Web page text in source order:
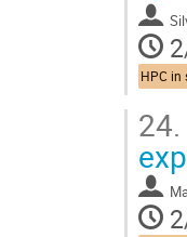
HPC in
24.